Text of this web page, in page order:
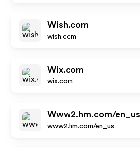
Wish.com
wish.com
Wix.com
wix.com
Www2.hm.com/en_us
www2.hm.com/en_us